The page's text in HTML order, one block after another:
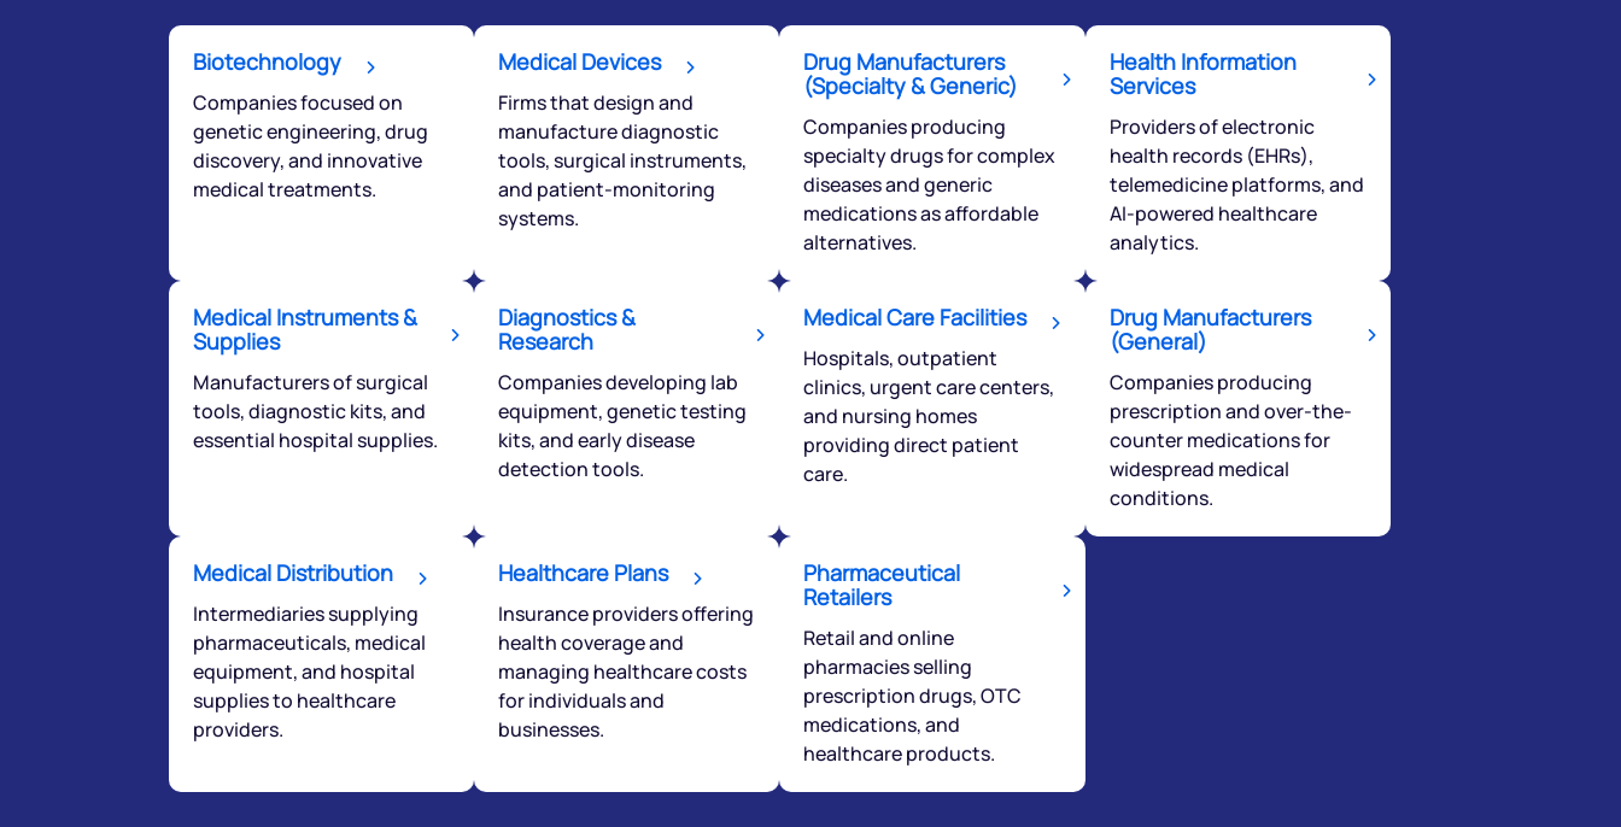
Biotechnology
Companies focused on
genetic engineering, drug
discovery, and innovative
medical treatments.
Medical Devices
Firms that design and
manufacture diagnostic
tools, surgical instruments,
and patient-monitoring
systems.
Drug Manufacturers
(Specialty & Generic)
Companies producing
specialty drugs for complex
diseases and generic
medications as affordable
alternatives.
Health Information
Services
Providers of electronic
health records (EHRs),
telemedicine platforms, and
AI-powered healthcare
analytics.
Medical Instruments &
Supplies
Manufacturers of surgical
tools, diagnostic kits, and
essential hospital supplies.
Diagnostics &
Research
Companies developing lab
equipment, genetic testing
kits, and early disease
detection tools.
Medical Care Facilities
Hospitals, outpatient
clinics, urgent care centers,
and nursing homes
providing direct patient
care.
Drug Manufacturers
(General)
Companies producing
prescription and over-the-
counter medications for
widespread medical
conditions.
Medical Distribution
Intermediaries supplying
pharmaceuticals, medical
equipment, and hospital
supplies to healthcare
providers.
Healthcare Plans
Insurance providers offering
health coverage and
managing healthcare costs
for individuals and
businesses.
Pharmaceutical
Retailers
Retail and online
pharmacies selling
prescription drugs, OTC
medications, and
healthcare products.
Get early access
Submit
Powered by Viral Loops.
We would love to hear
from you
Have something nice or not so nice to say? Do
you have any questions? Reach out to us, we’d
love to start a dialogue with you.
helpdesk@ppreciate.com
+91 70393 25849 (9 am to 9 pm)